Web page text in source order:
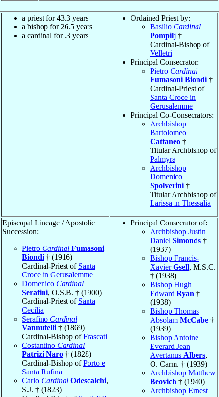
a priest for 43.3 years
a bishop for 26.5 years
a cardinal for .3 years
Ordained Priest by:
Basilio Cardinal
Pompilj †
Cardinal-Bishop of
Velletri
Principal Consecrator:
Pietro Cardinal
Fumasoni Biondi †
Cardinal-Priest of
Santa Croce in
Gerusalemme
Principal Co-Consecrators:
Archbishop
Bartolomeo
Cattaneo †
Titular Archbishop of
Palmyra
Archbishop
Domenico
Spolverini †
Titular Archbishop of
Larissa in Thessalia
Episcopal Lineage / Apostolic
Succession:
Pietro Cardinal Fumasoni
Biondi † (1916)
Cardinal-Priest of Santa
Croce in Gerusalemme
Domenico Cardinal
Serafini, O.S.B. † (1900)
Cardinal-Priest of Santa
Cecilia
Serafino Cardinal
Vannutelli † (1869)
Cardinal-Bishop ofFrascati
Costantino Cardinal
Patrizi Naro † (1828)
Cardinal-Bishop ofPorto e
Santa Rufina
Carlo Cardinal Odescalchi,
S.J. † (1823)
Principal Consecrator of:
Archbishop Justin
Daniel Simonds †
(1937)
Bishop Francis-
XavierGsell, M.S.C.
† (1938)
Bishop Hugh
Edward Ryan †
(1938)
Bishop Thomas
Absolam McCabe †
(1939)
Bishop Antoine
Everard Jean
Avertanus Albers,
O. Carm. † (1939)
Archbishop Matthew
Beovich † (1940)
Archbishop Ernest